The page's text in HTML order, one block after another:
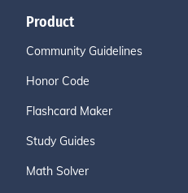
Product
Community Guidelines
Honor Code
Flashcard Maker
Study Guides
Math Solver